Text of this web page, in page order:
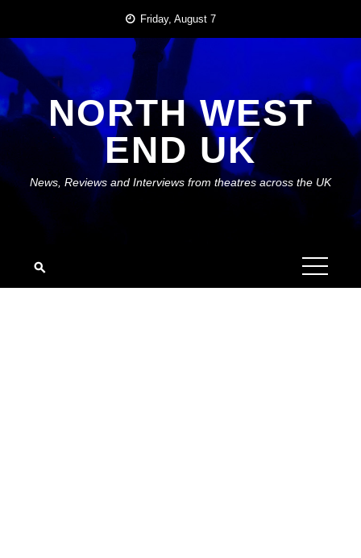
content
Friday, August 7
NORTH WEST
END UK
News, Reviews and Interviews from theatres across the UK